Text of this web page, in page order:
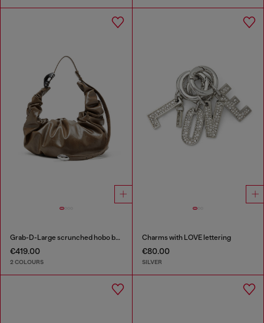
Grab-D-Large scrunched hobo bag
€419.00
2 COLOURS
Charms with LOVE lettering
€80.00
SILVER